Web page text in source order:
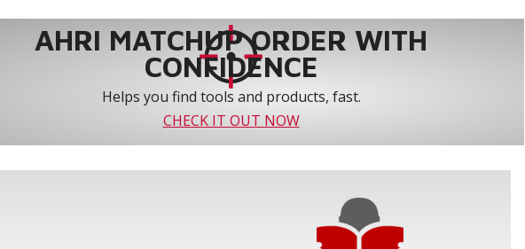
AHRI MATCHUP ORDER WITH
CONFIDENCE
Helps you find tools and products, fast.
CHECK IT OUT NOW